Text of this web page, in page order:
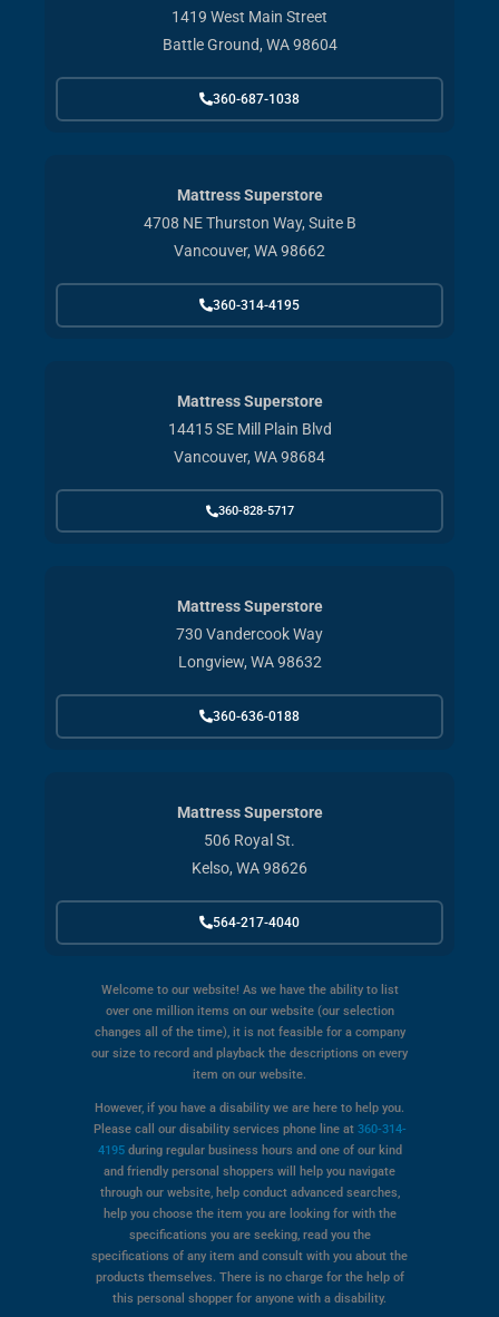
1419 West Main Street
Battle Ground, WA 98604
360-687-1038
Mattress Superstore
4708 NE Thurston Way, Suite B
Vancouver, WA 98662
360-314-4195
Mattress Superstore
14415 SE Mill Plain Blvd
Vancouver, WA 98684
360-828-5717
Mattress Superstore
730 Vandercook Way
Longview, WA 98632
360-636-0188
Mattress Superstore
506 Royal St.
Kelso, WA 98626
564-217-4040
Welcome to our website! As we have the ability to list
over one million items on our website (our selection
changes all of the time), it is not feasible for a company
our size to record and playback the descriptions on every
item on our website.
However, if you have a disability we are here to help you.
Please call our disability services phone line at360-314-
4195during regular business hours and one of our kind
and friendly personal shoppers will help you navigate
through our website, help conduct advanced searches,
help you choose the item you are looking for with the
specifications you are seeking, read you the
specifications of any item and consult with you about the
products themselves. There is no charge for the help of
this personal shopper for anyone with a disability.